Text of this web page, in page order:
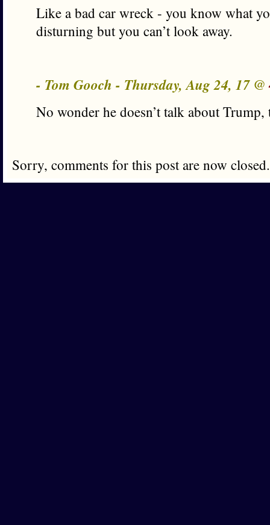
Like a bad car wreck - you know what
disturning but you can’t look away.
- Tom Gooch - Thursday, Aug 24, 17 @
No wonder he doesn’t talk about
Sorry, comments for this post are now closed.